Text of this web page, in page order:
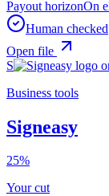
Payout horizonOn
Human checked
Open file
S
Business tools
Signeasy
25%
Your cut